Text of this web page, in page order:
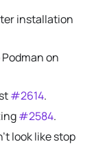
installation
on
#2614.
#2584.
look like stop